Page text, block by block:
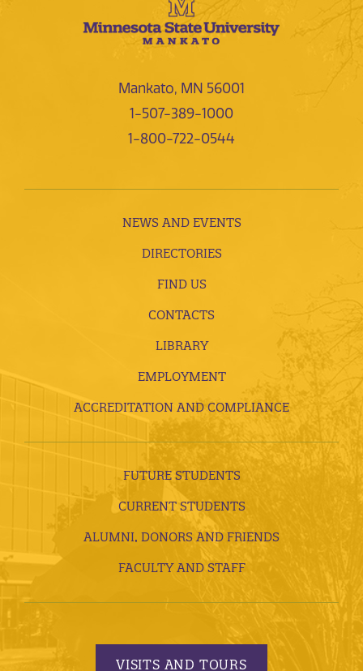
Mankato, MN 56001
1-507-389-1000
1-800-722-0544
NEWS AND EVENTS
DIRECTORIES
FIND US
CONTACTS
LIBRARY
EMPLOYMENT
ACCREDITATION AND COMPLIANCE
FUTURE STUDENTS
CURRENT STUDENTS
ALUMNI, DONORS AND FRIENDS
FACULTY AND STAFF
VISITS AND TOURS